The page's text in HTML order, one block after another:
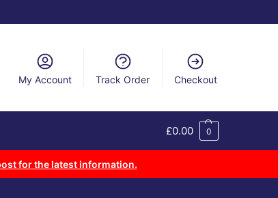
My Account Track Order Checkout
£0.00 0
for the latest information.